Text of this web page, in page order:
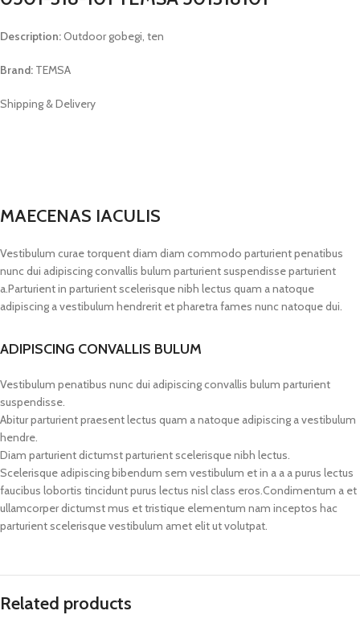
Description:Outdoor gobegi, ten
Brand: TEMSA
Shipping & Delivery
MAECENAS IACULIS
Vestibulum curae torquent diam diam commodo parturient penatibus
nunc dui adipiscing convallis bulum parturient suspendisse parturient
a.Parturient in parturient scelerisque nibh lectus quam a natoque
adipiscing a vestibulum hendrerit et pharetra fames nunc natoque dui.
ADIPISCING CONVALLIS BULUM
Vestibulum penatibus nunc dui adipiscing convallis bulum parturient
suspendisse.
Abitur parturient praesent lectus quam a natoque adipiscing a vestibulum
hendre.
Diam parturient dictumst parturient scelerisque nibh lectus.
Scelerisque adipiscing bibendum sem vestibulum et in a a a purus lectus
faucibus lobortis tincidunt purus lectus nisl class eros.Condimentum a et
ullamcorper dictumst mus et tristique elementum nam inceptos hac
parturient scelerisque vestibulum amet elit ut volutpat.
Related products